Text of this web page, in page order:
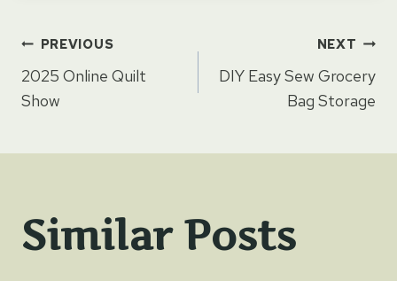
Post
navigation
PREVIOUS
2025 Online Quilt
Show
NEXT
DIY Easy Sew Grocery
Bag Storage
Similar Posts